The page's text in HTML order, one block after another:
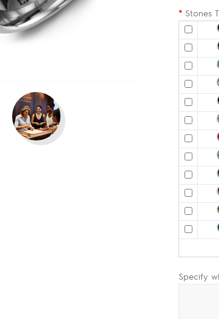
* Stones
Specify